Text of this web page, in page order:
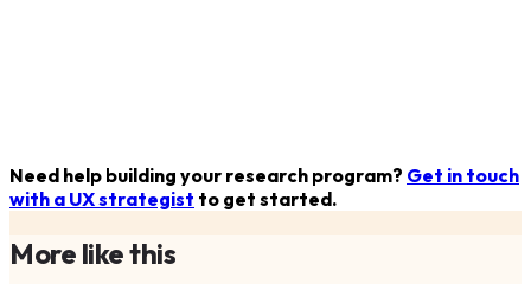
Need help building your research program? Get in touch
with a UX strategist to get started.
More like this